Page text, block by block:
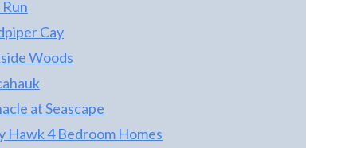
Cay
Woods
at Seascape
Hawk 4 Bedroom Homes